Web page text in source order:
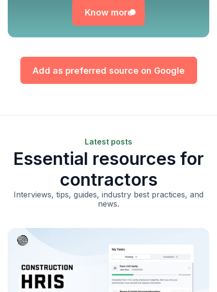
Know more
Add as preferred source on Google
Latest posts
Essential resources for
contractors
Interviews, tips, guides, industry best practices, and
news.